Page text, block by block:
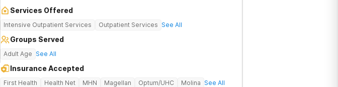
Services Offered
Intensive Outpatient Services Outpatient Services See All
Groups Served
Adult Age See All
Insurance Accepted
First Health Health Net MHN Magellan Optum/UHC Molina See All